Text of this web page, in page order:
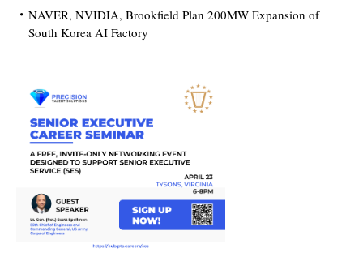
NAVER, NVIDIA, Brookfield Plan 200MW Expansion of
South Korea AI Factory